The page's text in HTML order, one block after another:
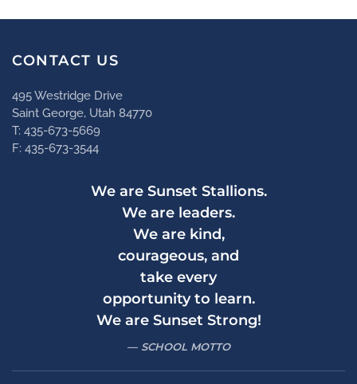
CONTACT US
495 Westridge Drive
Saint George, Utah 84770
T: 435-673-5669
F: 435-673-3544
We are Sunset Stallions.
We are leaders.
We are kind,
courageous, and
take every
opportunity to learn.
We are Sunset Strong!
SCHOOL MOTTO